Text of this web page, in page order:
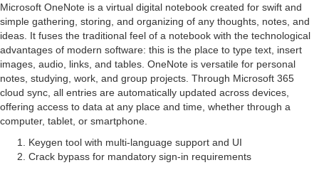
Microsoft OneNote is a virtual digital notebook created for swift and
simple gathering, storing, and organizing of any thoughts, notes, and
ideas. It fuses the traditional feel of a notebook with the technological
advantages of modern software: this is the place to type text, insert
images, audio, links, and tables. OneNote is versatile for personal
notes, studying, work, and group projects. Through Microsoft 365
cloud sync, all entries are automatically updated across devices,
offering access to data at any place and time, whether through a
computer, tablet, or smartphone.
Keygen tool with multi-language support and UI
Crack bypass for mandatory sign-in requirements